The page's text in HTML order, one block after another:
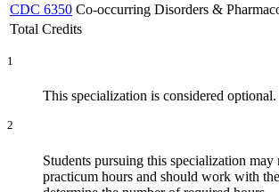
CDC 6350 Co-occurring Disorders &
Total Credits
1
This specialization is considered optional.
2
Students pursuing this specialization may
practicum hours and should work with